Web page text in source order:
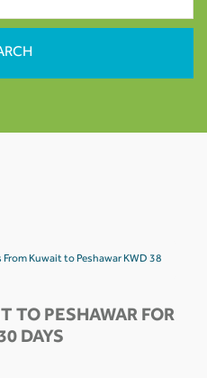
From Kuwait to Peshawar KWD 38
TO PESHAWAR FOR
DAYS